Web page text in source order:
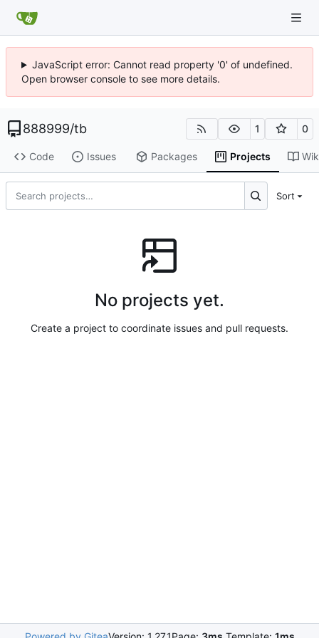
JavaScript error: Cannot read property '0' of undefined.
Open browser console to see more details.
888999/tb 1 0
Code Issues Packages Projects
Sort
No projects yet.
Create a project to coordinate issues and pull requests.